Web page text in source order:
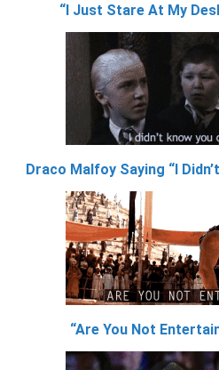
“I Just Stare At My
Draco Malfoy Saying “I
“Are You Not